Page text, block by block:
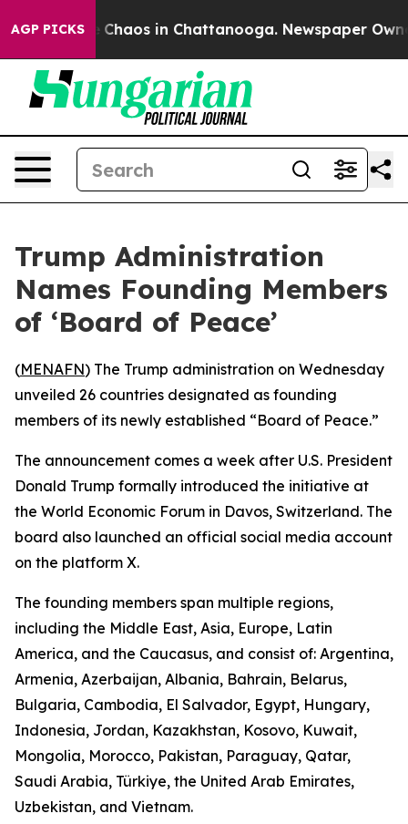
AGP PICKS
Collapse Chaos in Chattanooga. Newspaper
Trump Administration
Names Founding Members
of ‘Board of Peace’
(MENAFN) The Trump administration on Wednesday
unveiled 26 countries designated as founding
members of its newly established “Board of Peace.”
The announcement comes a week after U.S. President
Donald Trump formally introduced the initiative at
the World Economic Forum in Davos, Switzerland. The
board also launched an official social media account
on the platform X.
The founding members span multiple regions,
including the Middle East, Asia, Europe, Latin
America, and the Caucasus, and consist of: Argentina,
Armenia, Azerbaijan, Albania, Bahrain, Belarus,
Bulgaria, Cambodia, El Salvador, Egypt, Hungary,
Indonesia, Jordan, Kazakhstan, Kosovo, Kuwait,
Mongolia, Morocco, Pakistan, Paraguay, Qatar,
Saudi Arabia, Türkiye, the United Arab Emirates,
Uzbekistan, and Vietnam.